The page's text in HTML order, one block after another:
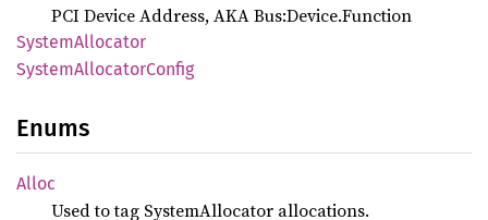
PCI Device Address, AKA Bus:Device.Function
SystemAllocator
SystemAllocatorConfig
Enums
Alloc
Used to tag SystemAllocator allocations.